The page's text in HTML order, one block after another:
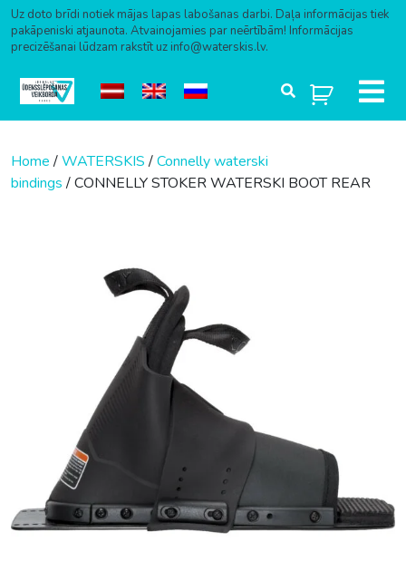
Uz doto brīdi notiek mājas lapas labošanas darbi. Daļa informācijas tiek
pakāpeniski atjaunota. Atvainojamies par neērtībām! Informācijas
precizēšanai lūdzam rakstīt uz info@waterskis.lv.
Home/WATERSKIS/Connelly waterski
bindings/ CONNELLY STOKER WATERSKI BOOT REAR